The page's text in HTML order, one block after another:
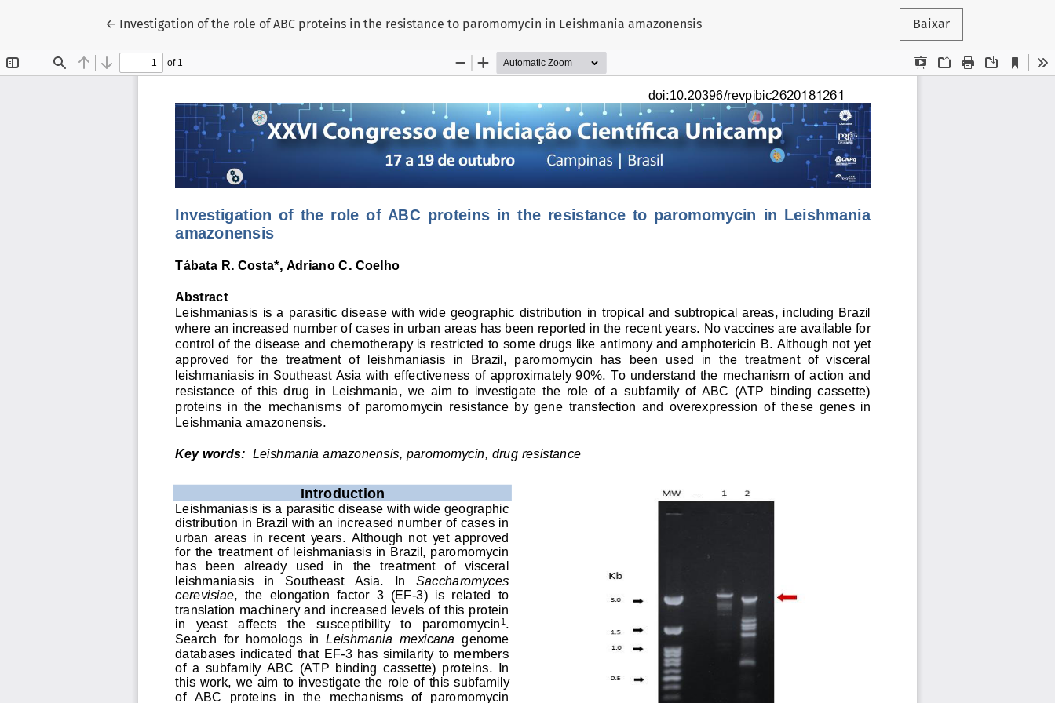
← Voltar aos Detalhes do Artigo
Investigation of the role of ABC proteins in the resistance to paromomycin in Leishmania amazonensis Baixar